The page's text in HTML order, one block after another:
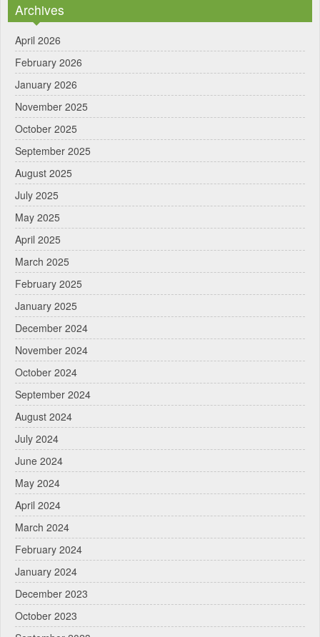
Archives
April 2026
February 2026
January 2026
November 2025
October 2025
September 2025
August 2025
July 2025
May 2025
April 2025
March 2025
February 2025
January 2025
December 2024
November 2024
October 2024
September 2024
August 2024
July 2024
June 2024
May 2024
April 2024
March 2024
February 2024
January 2024
December 2023
October 2023